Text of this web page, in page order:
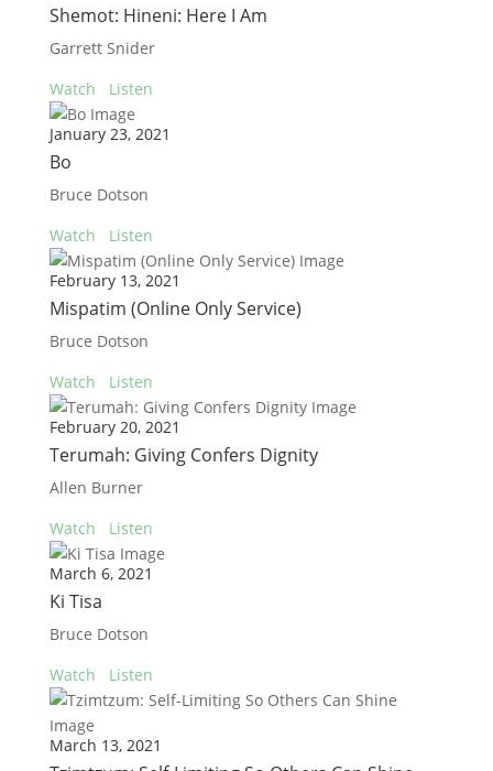
Shemot: Hineni: Here I Am
Garrett Snider
Watch
Listen
January 23, 2021
Bo
Bruce Dotson
Watch
Listen
February 13, 2021
Mispatim (Online Only Service)
Bruce Dotson
Watch
Listen
February 20, 2021
Terumah: Giving Confers Dignity
Allen Burner
Watch
Listen
March 6, 2021
Ki Tisa
Bruce Dotson
Watch
Listen
March 13, 2021